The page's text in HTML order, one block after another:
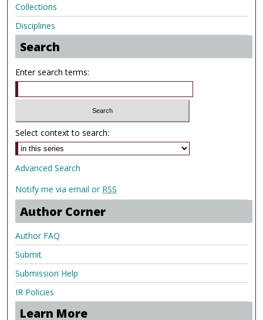
Collections
Disciplines
Search
Enter search terms:
Select context to search:
Advanced Search
Notify me via email or RSS
Author Corner
Author FAQ
Submit
Submission Help
IR Policies
Learn More